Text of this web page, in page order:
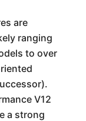
are
ranging
to over
V12
a strong